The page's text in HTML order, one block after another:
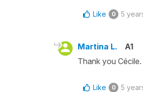
Like 0 5
Martina L. A1
Thank you Cécile.
Like 0 5